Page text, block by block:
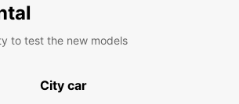
to test the new models
City car